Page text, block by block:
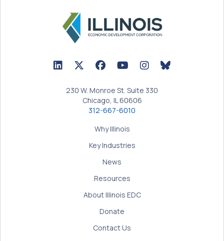
LinkedIn Icon linked to Illinois EDC Profile
Twitter/X Icon linked to Illinois EDC Profile
Facebook Icon linked to Illinois EDC
YouTube Icon linked to Illinois
BlueSky Icon
230 W. Monroe St. Suite 330
Chicago, IL 60606
312-667-6010
Why Illinois
Key Industries
News
Resources
About Illinois EDC
Donate
Contact Us